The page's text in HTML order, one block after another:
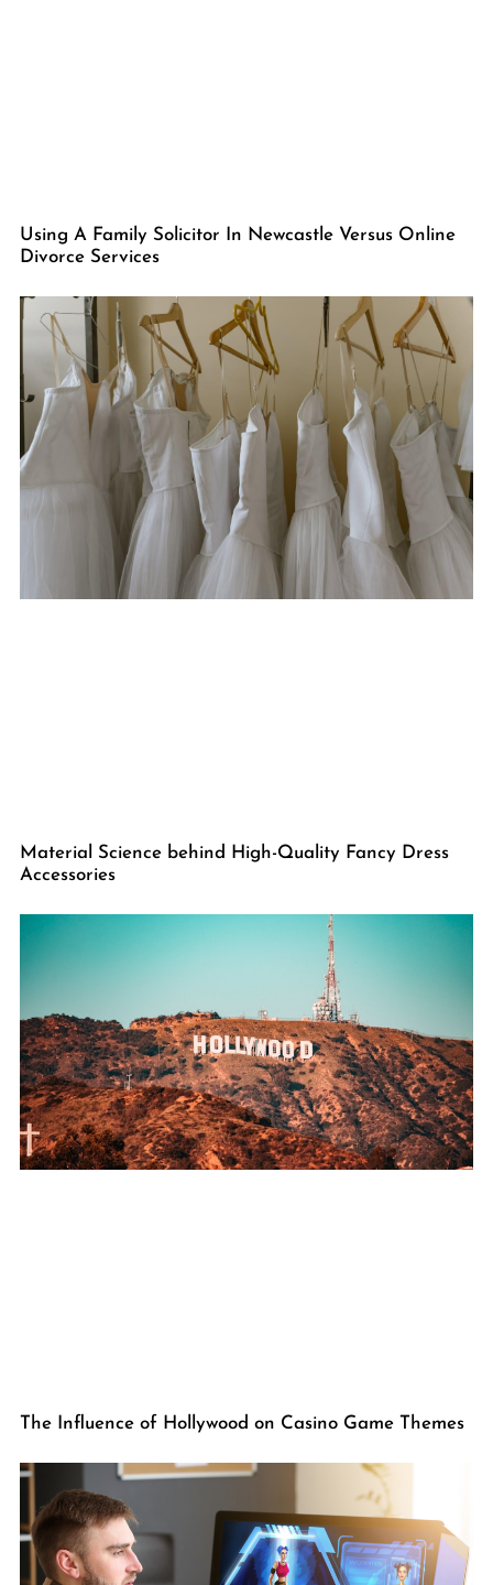
Using A Family Solicitor In Newcastle Versus Online
Divorce Services
Material Science behind High-Quality Fancy Dress
Accessories
The Influence of Hollywood on Casino Game Themes